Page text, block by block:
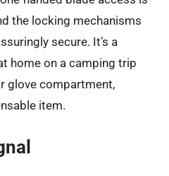
the locking mechanisms
secure. It’s a
home on a camping trip
glove compartment,
item.